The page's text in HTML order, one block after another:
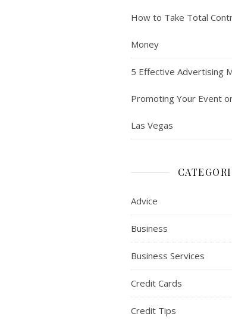
How to Take Total
Money
5 Effective Advertising
Promoting Your Event
Las Vegas
Advice
Business
Business Services
Credit Cards
Credit Tips